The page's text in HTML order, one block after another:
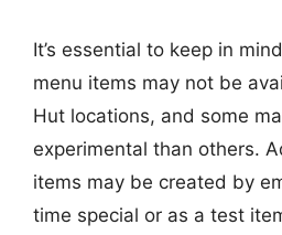
It’s essential to keep in
menu items may not be
Hut locations, and some
experimental than others.
items may be created by
time special or as a test